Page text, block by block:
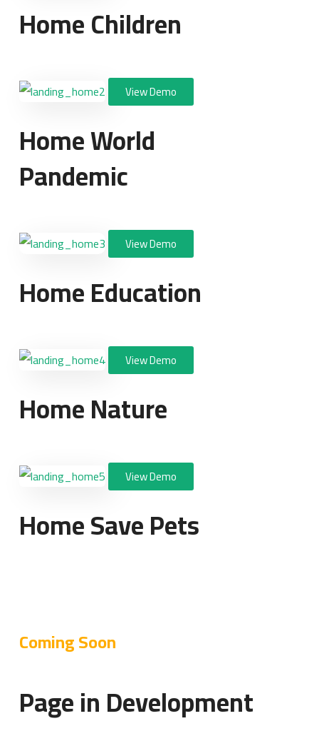
Home Children
View Demo
Home World
Pandemic
View Demo
Home Education
View Demo
Home Nature
View Demo
Home Save Pets
Coming Soon
Page in Development